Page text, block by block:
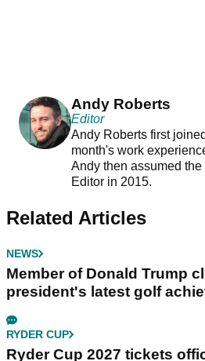
Andy Roberts
Editor
Andy Roberts first
month's work
Andy then assumed
Editor in 2015.
Related Articles
NEWS
Member of Donald Trump
president's latest golf
RYDER CUP
Ryder Cup 2027 tickets